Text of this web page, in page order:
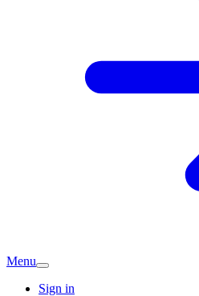
Menu
Sign in